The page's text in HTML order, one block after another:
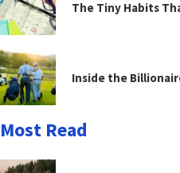
The Tiny Habits
Inside the
Most Read